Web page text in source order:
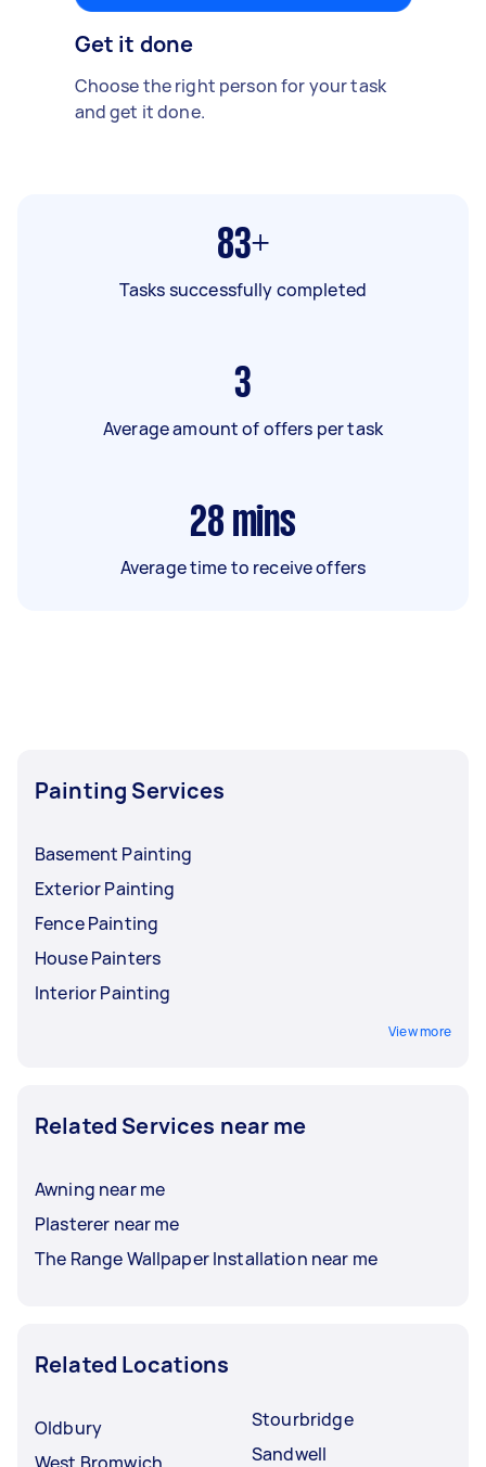
Get it done
Choose the right person for your task
and get it done.
83+
Tasks successfully completed
3
Average amount of offers per task
28 mins
Average time to receive offers
Painting Services
Basement Painting
Exterior Painting
Fence Painting
House Painters
Interior Painting
View more
Related Services near me
Awning near me
Plasterer near me
The Range Wallpaper Installation near me
Related Locations
Oldbury
Stourbridge
Sandwell